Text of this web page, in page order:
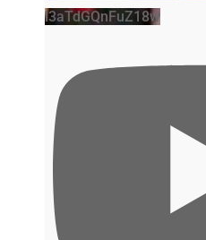
l3aTdGQnFuZ18w